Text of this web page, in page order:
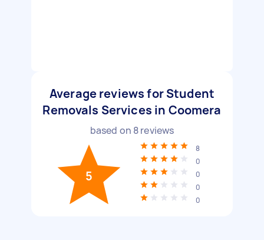
Average reviews for Student
Removals Services in Coomera
based on 8reviews
5
8
0
0
0
0